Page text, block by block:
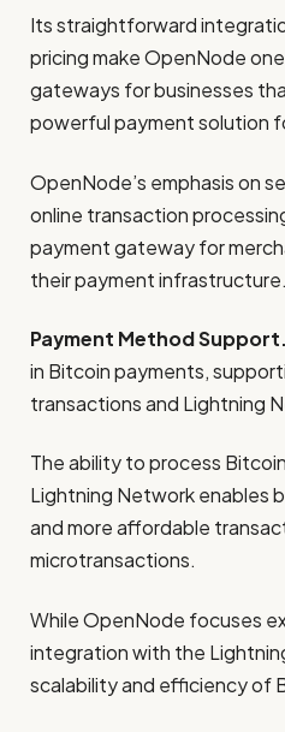
Its straightforward
pricing make OpenNode
gateways for businesses
powerful payment solution
OpenNode’s emphasis on
online transaction
payment gateway for
their payment infrastructure.
Payment Method Support.
in Bitcoin payments,
transactions and Lightning
The ability to process
Lightning Network enables
and more affordable
microtransactions.
While OpenNode focuses
integration with the
scalability and efficiency of